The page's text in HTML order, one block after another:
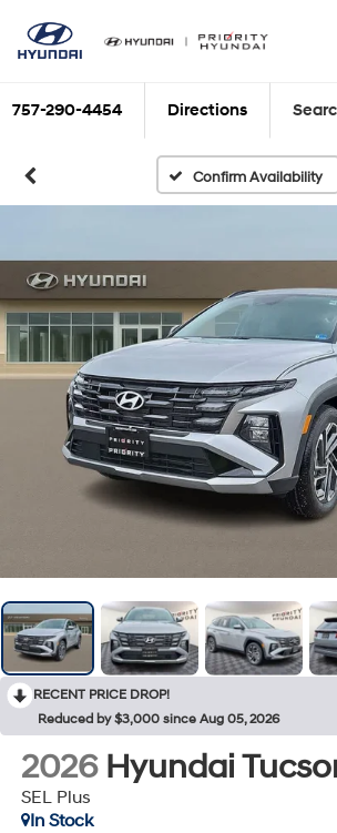
757-290-4454 Directions
Confirm Availability
RECENT PRICE DROP!
Reduced by $3,000 since Aug 05, 2026
2026 Hyundai
SEL Plus
In Stock